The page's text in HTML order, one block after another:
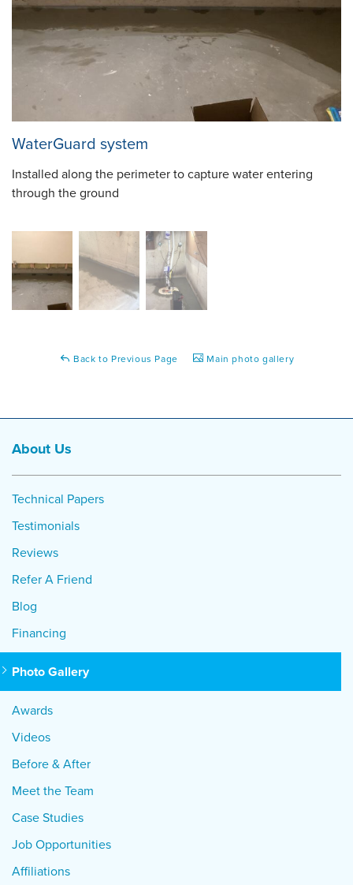
WaterGuard system
Installed along the perimeter to capture water entering
through the ground
Back to Previous Page Main photo gallery
About Us
Technical Papers
Testimonials
Reviews
Refer A Friend
Blog
Financing
Photo Gallery
Awards
Videos
Before & After
Meet the Team
Case Studies
Job Opportunities
Affiliations